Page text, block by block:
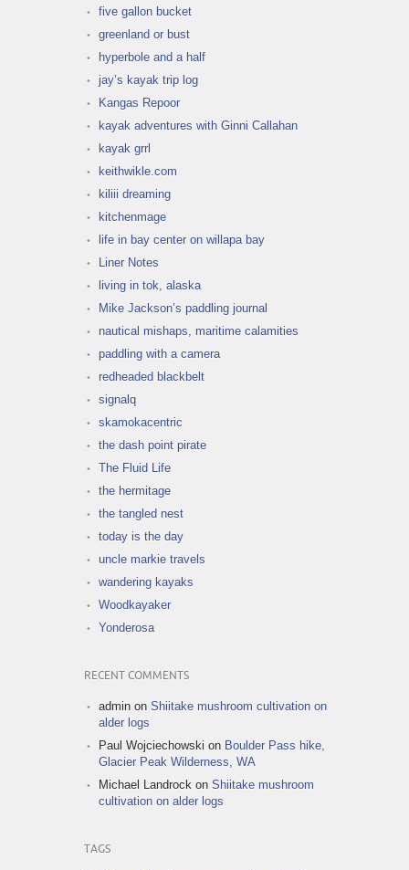
five gallon bucket
greenland or bust
hyperbole and a half
jay’s kayak trip log
Kangas Repoor
kayak adventures with Ginni Callahan
kayak grrl
keithwikle.com
kiliii dreaming
kitchenmage
life in bay center on willapa bay
Liner Notes
living in tok, alaska
Mike Jackson’s paddling journal
nautical mishaps, maritime calamities
paddling with a camera
redheaded blackbelt
signalq
skamokacentric
the dash point pirate
The Fluid Life
the hermitage
the tangled nest
today is the day
uncle markie travels
wandering kayaks
Woodkayaker
Yonderosa
RECENT COMMENTS
admin on Shiitake mushroom cultivation on
alder logs
Paul Wojciechowski on Boulder Pass hike,
Glacier Peak Wilderness, WA
Michael Landrock on Shiitake mushroom
cultivation on alder logs
TAGS